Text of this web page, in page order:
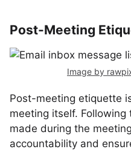
Post-Meeting
Image by
Post-meeting etiquette
meeting itself. Following
made during the
accountability and